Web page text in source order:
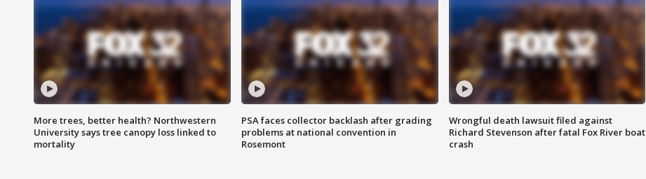
More trees, better health? Northwestern
University says tree canopy loss linked to
mortality
PSA faces collector backlash after grading
problems at national convention in
Rosemont
Wrongful death lawsuit filed against
Richard Stevenson after fatal Fox River boat
crash